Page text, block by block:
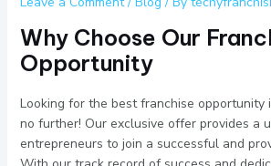
Why Choose Our
Opportunity
Looking for the best franchise opportunity
no further! Our exclusive offer provides a
entrepreneurs to join a successful and